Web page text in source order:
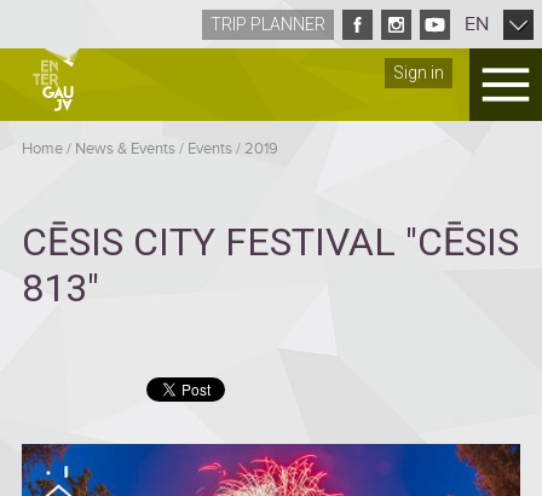
Sign in
TRIP PLANNER EN
Home/ News & Events/ Events/2019
CĒSIS CITY FESTIVAL "CĒSIS
813"